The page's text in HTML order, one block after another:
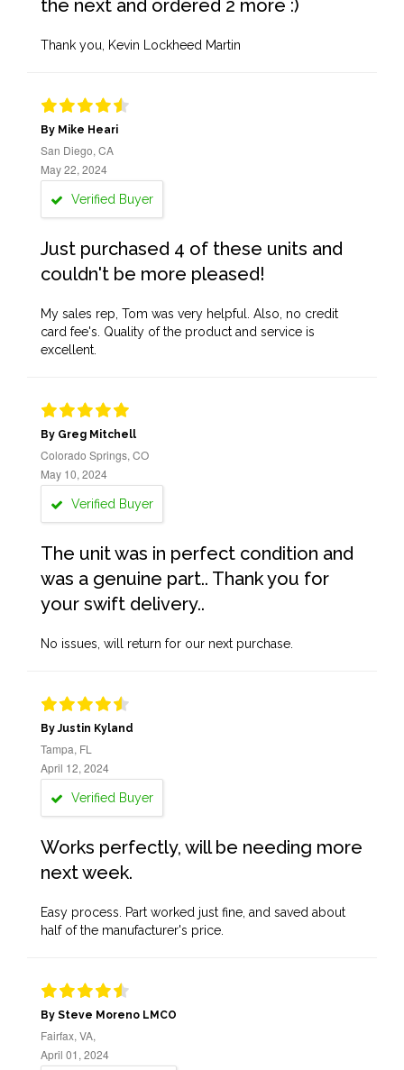
the next and ordered 2 more :)
Thank you, Kevin Lockheed Martin
By Mike Heari
San Diego, CA
May 22, 2024
Verified Buyer
Just purchased 4 of these units and
couldn't be more pleased!
My sales rep, Tom was very helpful. Also, no credit
card fee's. Quality of the product and service is
excellent.
By Greg Mitchell
Colorado Springs, CO
May 10, 2024
Verified Buyer
The unit was in perfect condition and
was a genuine part.. Thank you for
your swift delivery..
No issues, will return for our next purchase.
By Justin Kyland
Tampa, FL
April 12, 2024
Verified Buyer
Works perfectly, will be needing more
next week.
Easy process. Part worked just fine, and saved about
half of the manufacturer's price.
By Steve Moreno LMCO
Fairfax, VA,
April 01, 2024